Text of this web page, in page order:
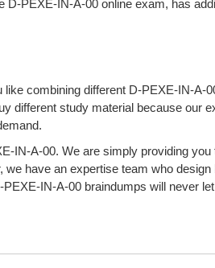
PEXE-IN-A-00 online exam, has
combining different D-PEXE-IN-A-
different study material because our
IN-A-00. We are simply providing
have an expertise team who
IN-A-00 braindumps will never